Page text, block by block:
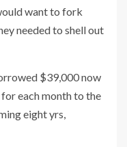
want to fork
needed to shell out
$39,000 now
each month to the
eight yrs,